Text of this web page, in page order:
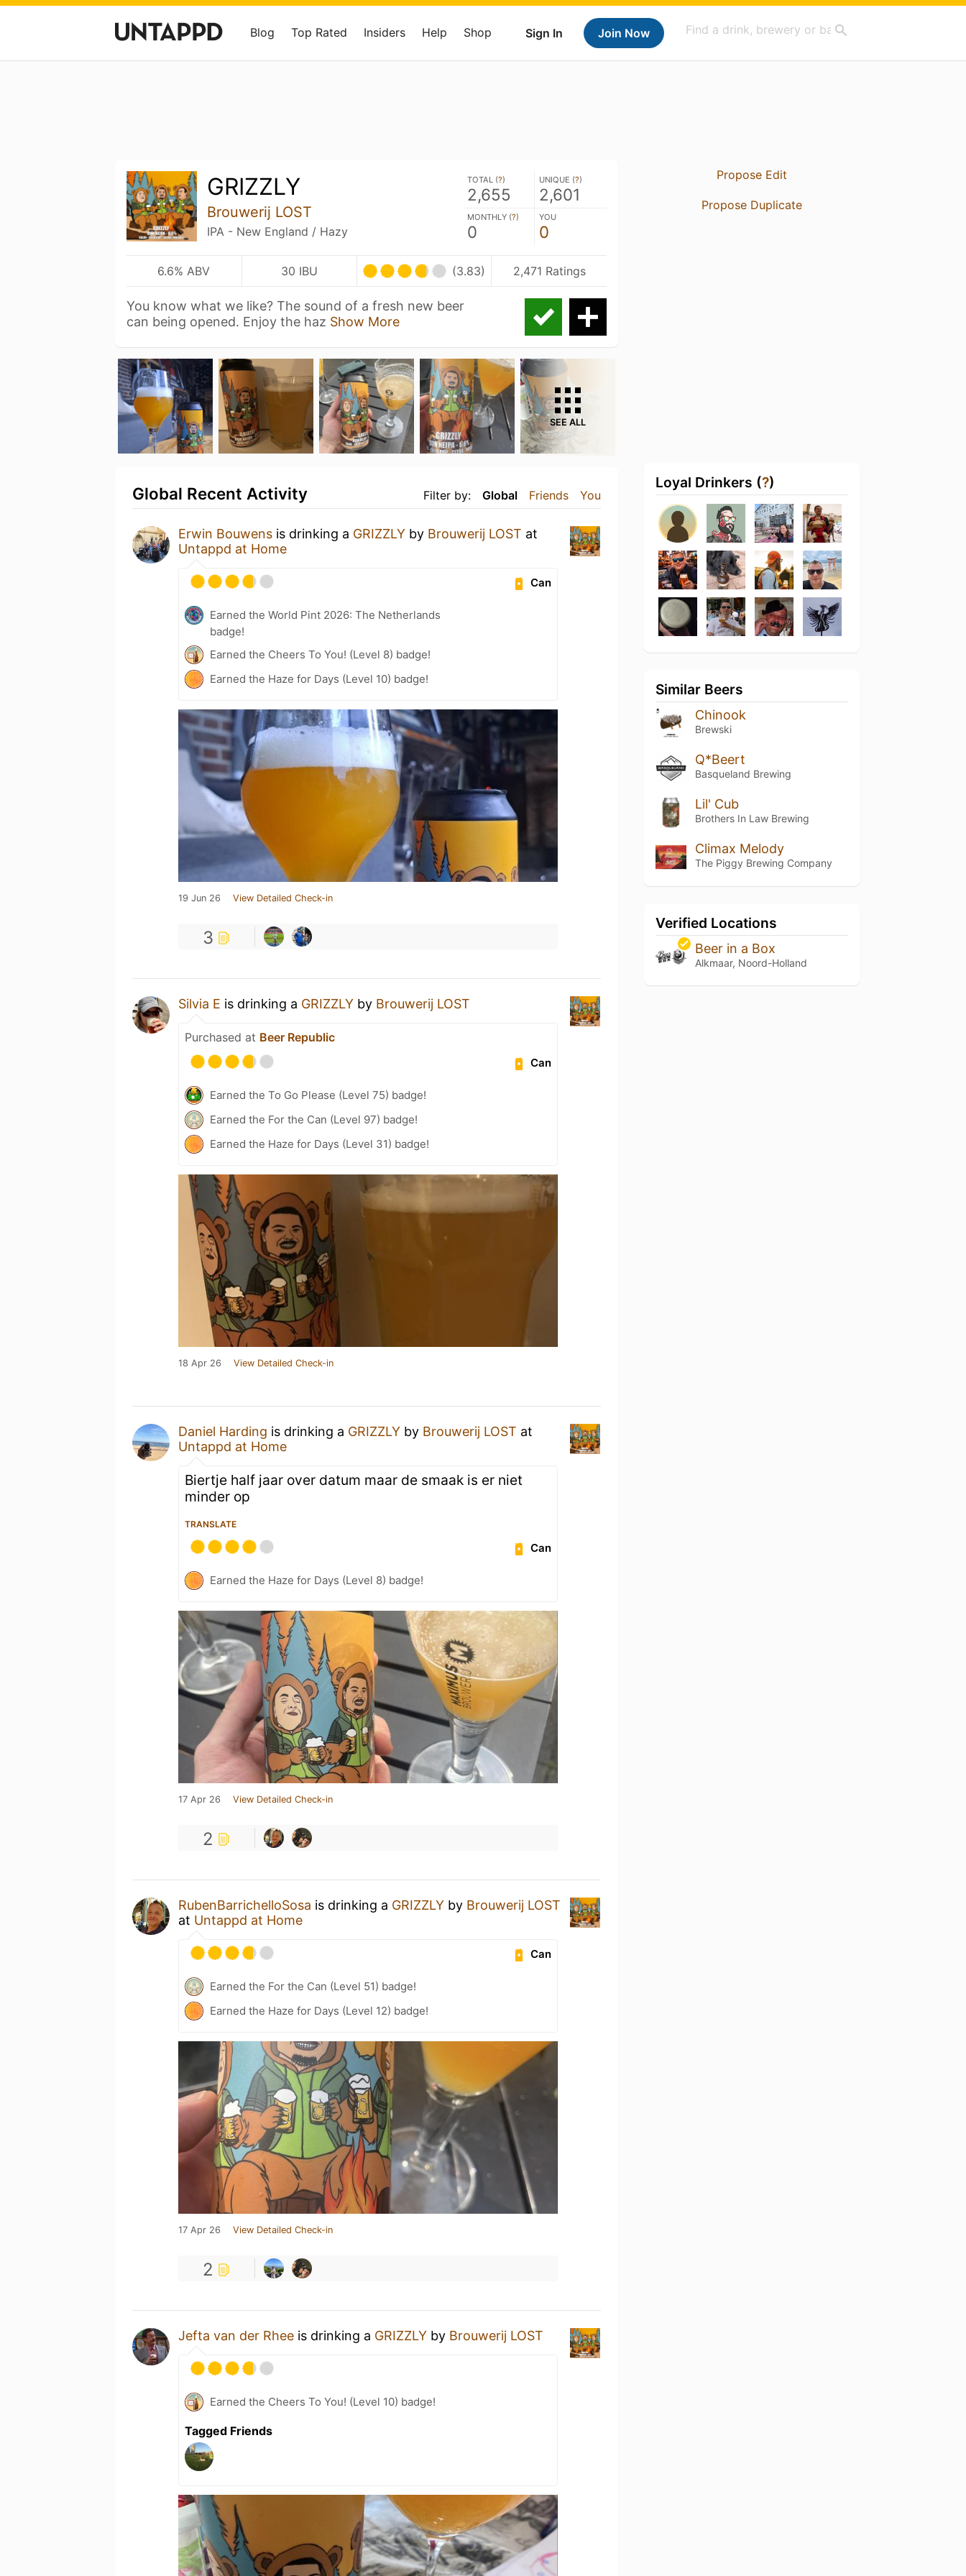
Sign In Join Now
Blog Top Rated Insiders Help Shop
GRIZZLY
Brouwerij LOST
IPA - New England / Hazy
TOTAL (?)
2,655
UNIQUE (?)
2,601
MONTHLY (?)
0
YOU
0
6.6% ABV 30 IBU (3.83) 2,471 Ratings
You know what we like? The sound of a fresh new beer
can being opened. Enjoy the haz Show More
SEE ALL
Filter by: Global Friends You
Global Recent Activity
Erwin Bouwens is drinking a GRIZZLY by Brouwerij LOST at
Untappd at Home
Can
Earned the World Pint 2026: The Netherlands
badge!
Earned the Cheers To You! (Level 8) badge!
Earned the Haze for Days (Level 10) badge!
19 Jun 26 View Detailed Check-in
3
Silvia E is drinking a GRIZZLY by Brouwerij LOST
Purchased at Beer Republic
Can
Earned the To Go Please (Level 75) badge!
Earned the For the Can (Level 97) badge!
Earned the Haze for Days (Level 31) badge!
18 Apr 26 View Detailed Check-in
Daniel Harding is drinking a GRIZZLY by Brouwerij LOST at
Untappd at Home
Biertje half jaar over datum maar de smaak is er niet
minder op
TRANSLATE
Can
Earned the Haze for Days (Level 8) badge!
17 Apr 26 View Detailed Check-in
2
RubenBarrichelloSosa is drinking a GRIZZLY by Brouwerij LOST
at Untappd at Home
Can
Earned the For the Can (Level 51) badge!
Earned the Haze for Days (Level 12) badge!
17 Apr 26 View Detailed Check-in
2
Jefta van der Rhee is drinking a GRIZZLY by Brouwerij LOST
Earned the Cheers To You! (Level 10) badge!
Tagged Friends
Propose Edit
Propose Duplicate
Loyal Drinkers (?)
Similar Beers
Chinook
Brewski
Q*Beert
Basqueland Brewing
Lil' Cub
Brothers In Law Brewing
Climax Melody
The Piggy Brewing Company
Verified Locations
Beer in a Box
Alkmaar, Noord-Holland